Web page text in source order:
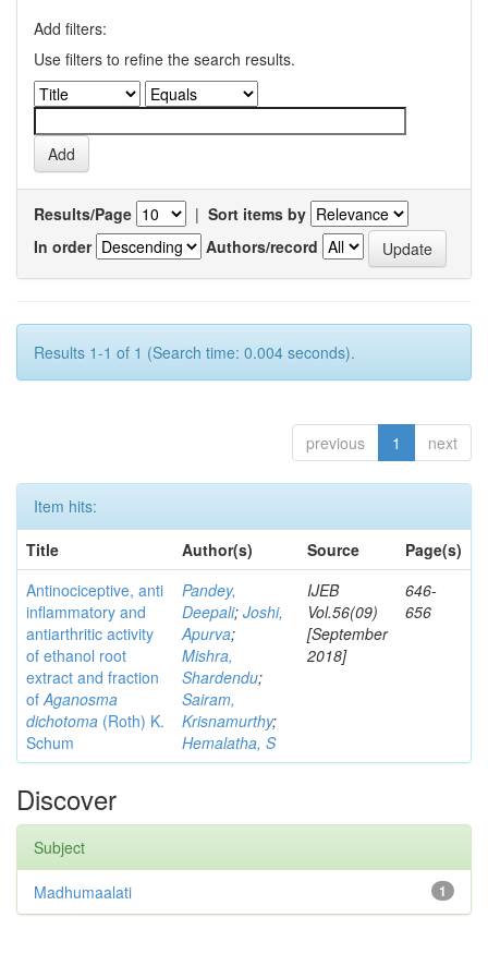
Add filters:
Use filters to refine the search results.
Results/Page | Sort items by
In order
Authors/record
Results 1-1 of 1 (Search time: 0.004 seconds).
previous 1 next
Item hits:
Title
Author(s) Source
Page(s)
Antinociceptive, anti
inflammatory and
antiarthritic activity
of ethanol root
extract and fraction
ofAganosma
dichotoma (Roth) K.
Schum
Pandey,
Deepali; Joshi,
Apurva;
Mishra,
Shardendu;
Sairam,
Krisnamurthy;
Hemalatha, S
IJEB
Vol.56(09)
[September
2018]
646-
656
Discover
Subject
1
Madhumaalati